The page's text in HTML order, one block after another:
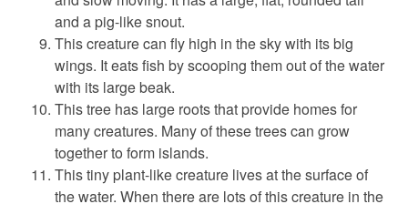
and a pig-like snout.
This creature can fly high in the sky with its big
wings. It eats fish by scooping them out of the water
with its large beak.
This tree has large roots that provide homes for
many creatures. Many of these trees can grow
together to form islands.
This tiny plant-like creature lives at the surface of
the water. When there are lots of this creature in the